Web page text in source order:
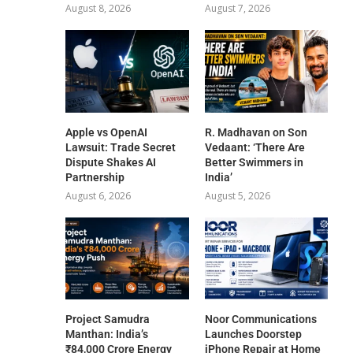
August 8, 2026 August 7, 2026
Apple vs OpenAI
Lawsuit: Trade Secret
Dispute Shakes AI
Partnership
August 6, 2026
R. Madhavan on Son
Vedaant: ‘There Are
Better Swimmers in
India’
August 5, 2026
Project Samudra
Manthan: India’s
₹84,000 Crore Energy
Noor Communications
Launches Doorstep
iPhone Repair at Home